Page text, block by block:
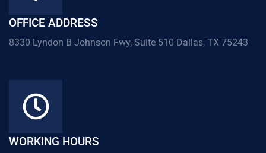
OFFICE ADDRESS
8330 Lyndon B Johnson Fwy, Suite 510 Dallas, TX 75243
WORKING HOURS